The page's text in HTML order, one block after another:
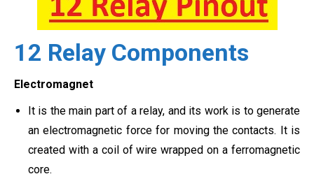
12 Relay Components
Electromagnet
It is the main part of a relay, and its work is to generate
an electromagnetic force for moving the contacts. It is
created with a coil of wire wrapped on a ferromagnetic
core.